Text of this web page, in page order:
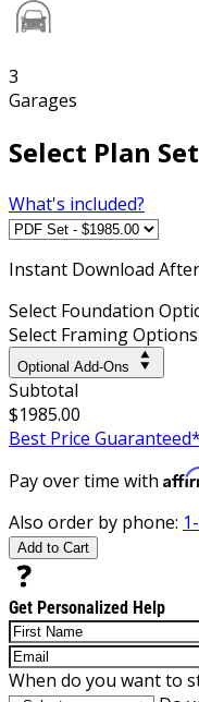
3
Garages
Select Plan
What's included?
Instant Download
Select Foundation
Select Framing Options
Optional Add-Ons
Subtotal
$1985.00
Best Price Guaranteed*
Pay over time with
Also order by phone:
Add to Cart
Get Personalized Help
When do you want to